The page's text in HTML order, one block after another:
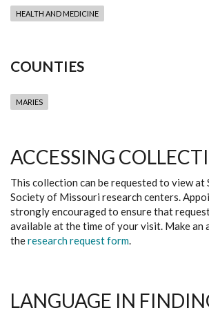
HEALTH AND MEDICINE
COUNTIES
MARIES
ACCESSING
This collection can be requested to view
Society of Missouri research centers.
strongly encouraged to ensure that
available at the time of your visit. Make an
theresearch request form.
LANGUAGE IN